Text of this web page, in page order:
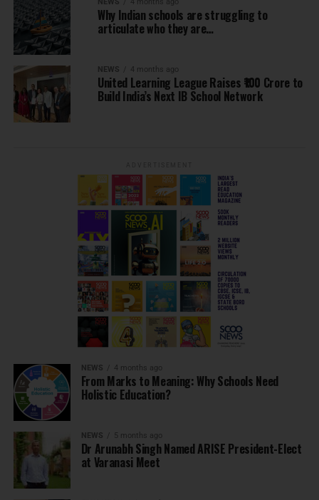
Why Indian schools are struggling to
articulate who they are…
NEWS 4 months ago
United Learning League Raises ₹100 Crore to
Build India’s Next IB School Network
NEWS 4 months ago
From Marks to Meaning: Why Schools Need
Holistic Education?
NEWS 5 months ago
Dr Arunabh Singh Named ARISE President-Elect
at Varanasi Meet